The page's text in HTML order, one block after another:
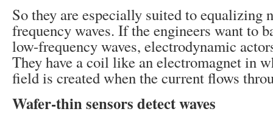
So they are especially suited to equalizing
frequency waves. If the engineers want to
low-frequency waves, electrodynamic
They have a coil like an electromagnet in
field is created when the current flows
Wafer-thin sensors detect waves